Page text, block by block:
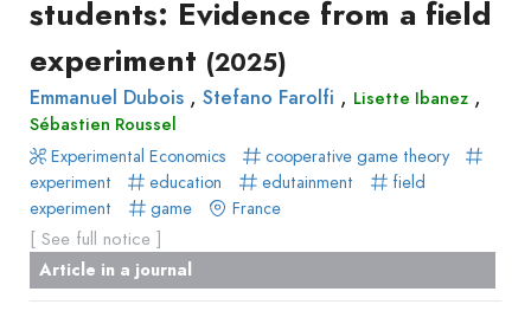
students: Evidence from a field
experiment (2025)
Emmanuel Dubois , Stefano Farolfi , Lisette Ibanez ,
Sébastien Roussel
Experimental Economics
cooperative game theory
experiment
education edutainment
field
experiment
game France
[ See full notice ]
Article in a journal